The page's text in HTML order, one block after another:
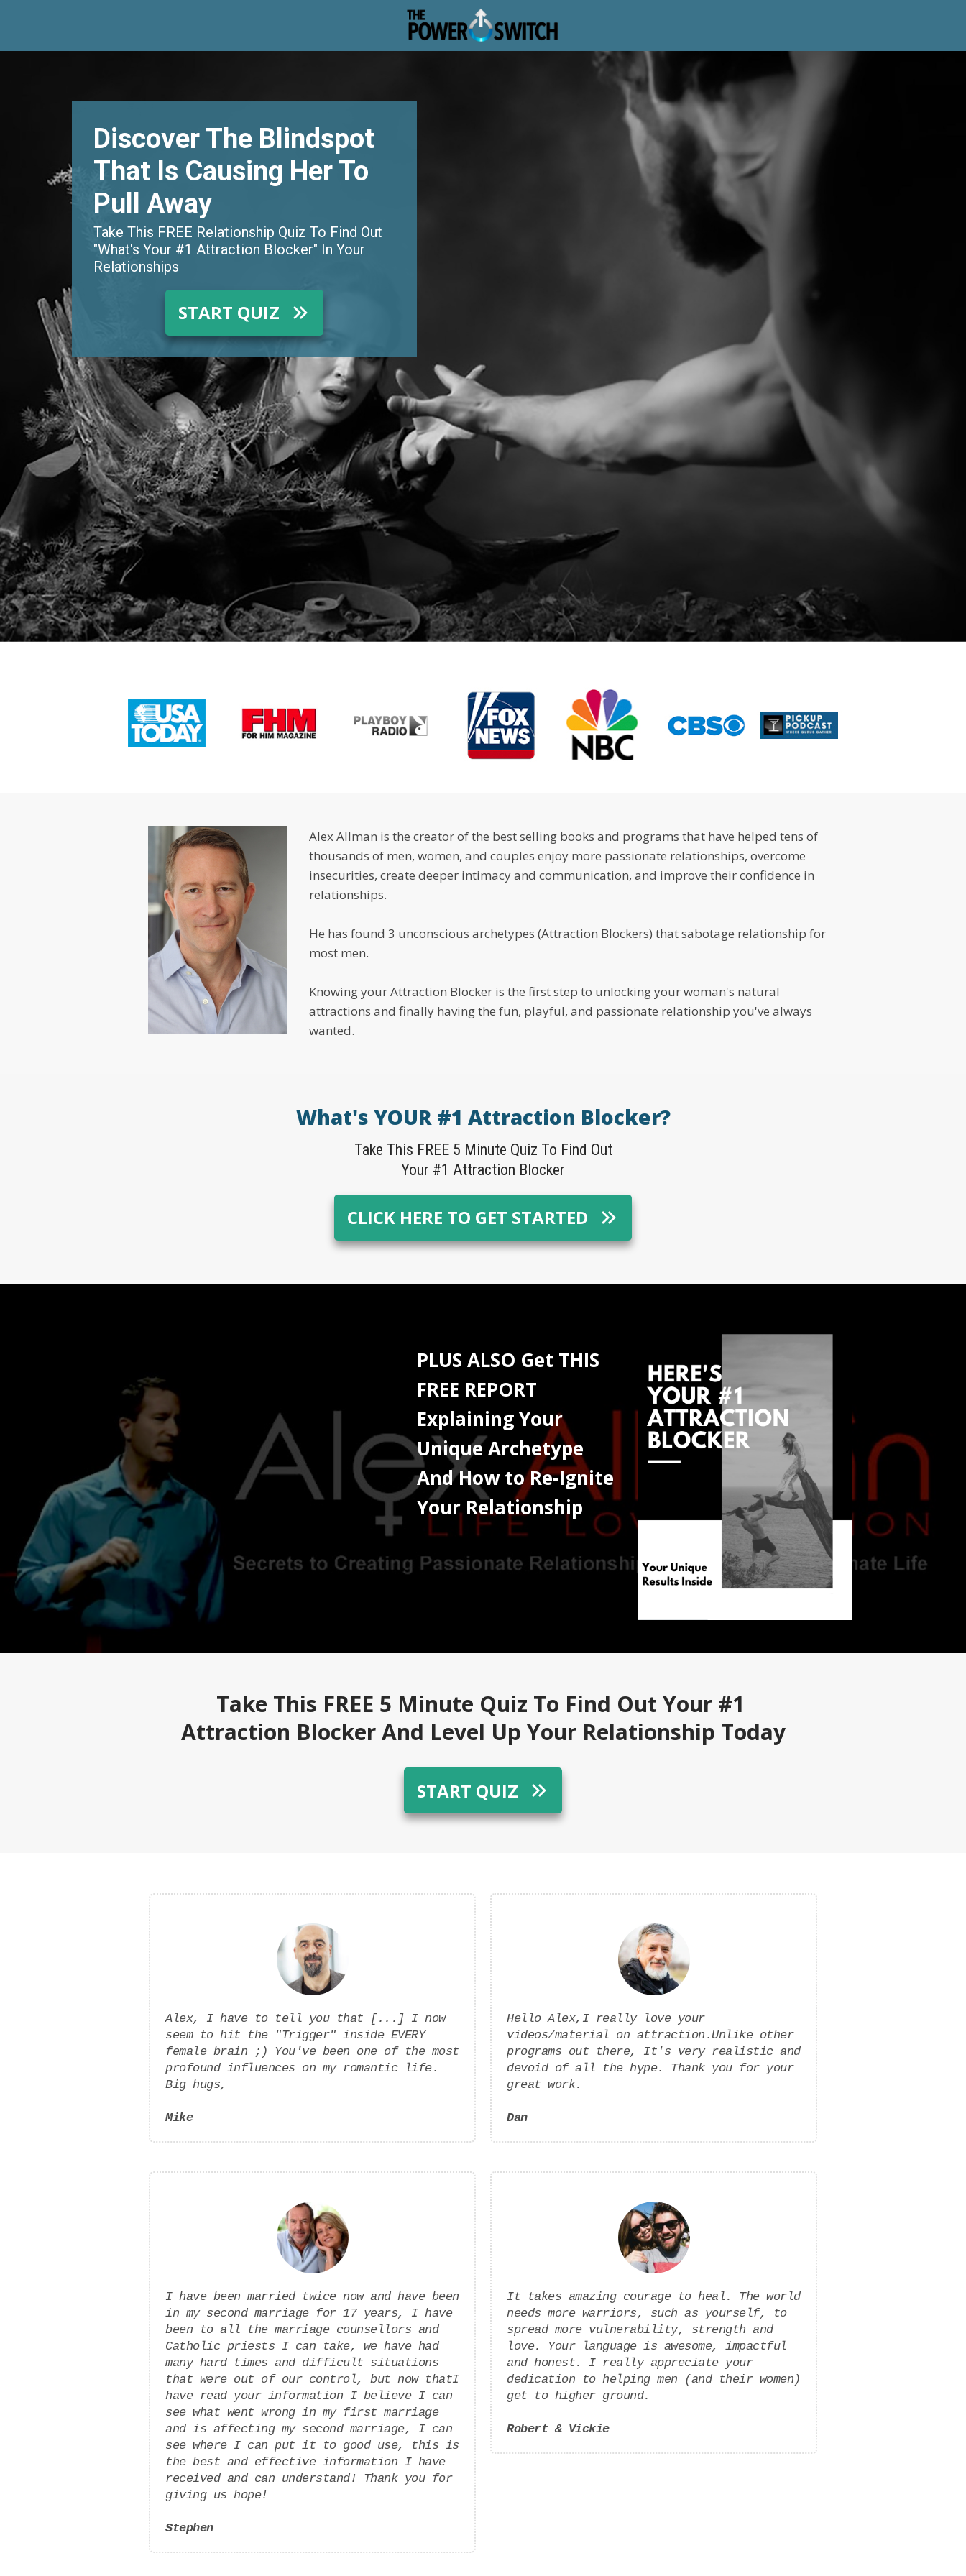
Discover The Blindspot
That Is Causing Her To
Pull Away
Take This FREE Relationship Quiz To Find Out
"What's Your #1 Attraction Blocker" In Your
Relationships
START QUIZ
Alex Allman is the creator of the best selling books and programs that have helped tens of
thousands of men, women, and couples enjoy more passionate relationships, overcome
insecurities, create deeper intimacy and communication, and improve their confidence in
relationships.
He has found 3 unconscious archetypes (Attraction Blockers) that sabotage relationship for
most men.
Knowing your Attraction Blocker is the first step to unlocking your woman's natural
attractions and finally having the fun, playful, and passionate relationship you've always
wanted.
What's YOUR #1 Attraction Blocker?
Take This FREE 5 Minute Quiz To Find Out
Your #1 Attraction Blocker
CLICK HERE TO GET STARTED
PLUS ALSO Get THIS
FREE REPORT
Explaining Your
Unique Archetype
And How to Re-Ignite
Your Relationship
Take This FREE 5 Minute Quiz To Find Out Your #1
Attraction Blocker And Level Up Your Relationship Today
START QUIZ
Alex, I have to tell you that [...] I now
seem to hit the "Trigger" inside EVERY
female brain ;) You've been one of the most
profound influences on my romantic life.
Big hugs,
Mike
Hello Alex,I really love your
videos/material on attraction.Unlike other
programs out there, It's very realistic and
devoid of all the hype. Thank you for your
great work.
Dan
I have been married twice now and have been
in my second marriage for 17 years, I have
been to all the marriage counsellors and
Catholic priests I can take, we have had
many hard times and difficult situations
that were out of our control, but now thatI
have read your information I believe I can
see what went wrong in my first marriage
and is affecting my second marriage, I can
see where I can put it to good use, this is
the best and effective information I have
received and can understand! Thank you for
giving us hope!
Stephen
It takes amazing courage to heal. The world
needs more warriors, such as yourself, to
spread more vulnerability, strength and
love. Your language is awesome, impactful
and honest. I really appreciate your
dedication to helping men (and their women)
get to higher ground.
Robert & Vickie